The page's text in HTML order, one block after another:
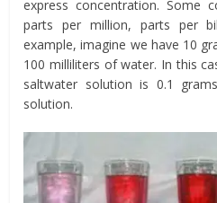
express concentration. Some
parts per million, parts per
example, imagine we have 10
100 milliliters of water. In this
saltwater solution is 0.1
solution.